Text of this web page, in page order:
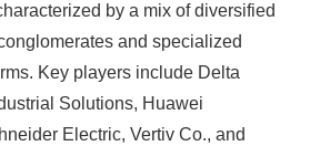
by a mix of diversified
and specialized
Key players include Delta
Solutions, Huawei
Electric, Vertiv Co., and